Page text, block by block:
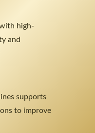
high-
and
supports
to improve